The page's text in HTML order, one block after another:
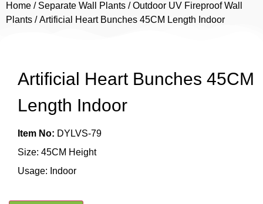
Home / Separate Wall Plants /Outdoor UV Fireproof Wall
Plants / Artificial Heart Bunches 45CM Length Indoor
Artificial Heart Bunches 45CM
Length Indoor
Item No: DYLVS-79
Size: 45CM Height
Usage: Indoor